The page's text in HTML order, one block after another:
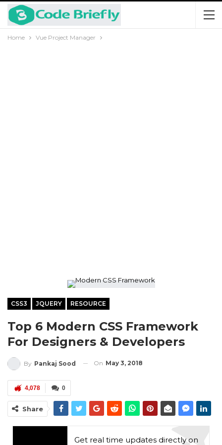
Home Vue Project Manager
CSS3 JQUERY RESOURCE
Top 6 Modern CSS Framework
For Designers & Developers
By Pankaj Sood On May 3, 2018
0
4,078
Share
Get real time updates directly on